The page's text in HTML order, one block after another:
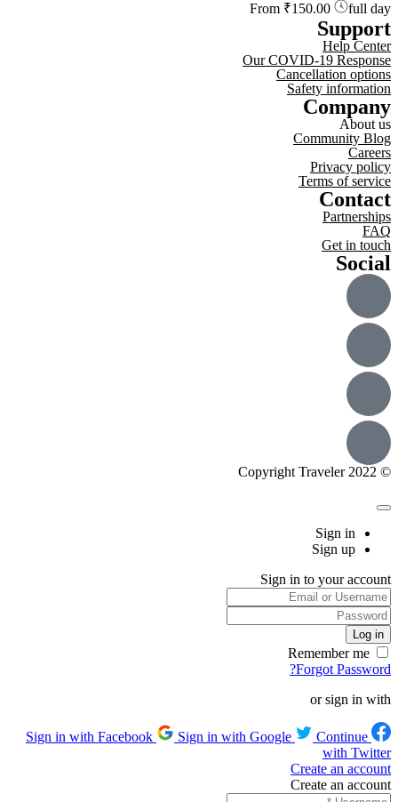
From ₹150.00 full day
Support
Help Center
Our COVID-19 Response
Cancellation options
Safety information
Company
About us
Community Blog
Careers
Privacy policy
Terms of service
Contact
Partnerships
FAQ
Get in touch
Social
© Copyright Traveler 2022
Sign in
Sign up
Sign in to your account
Forgot Password?
or sign in with
Sign in with Google
Continue
with Twitter
Create an account
Create an account